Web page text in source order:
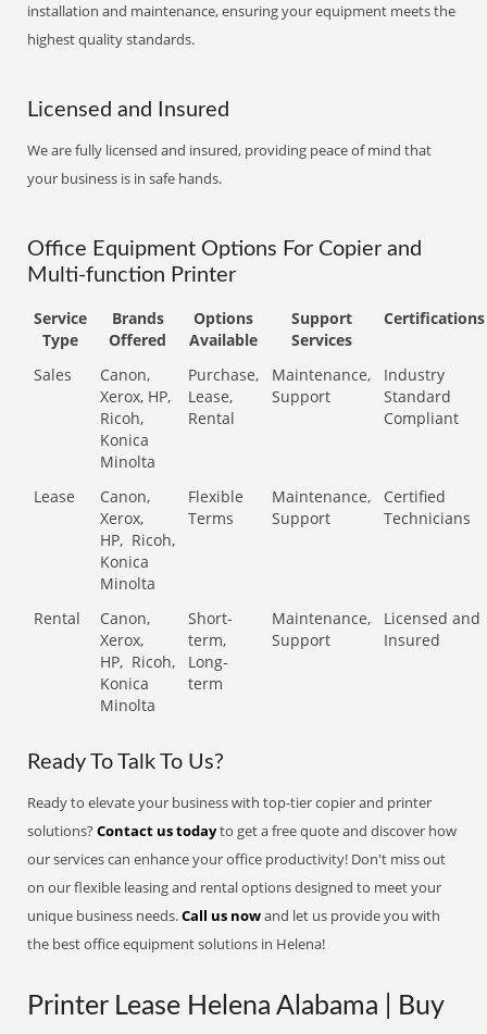
installation and maintenance, ensuring your equipment meets the
highest quality standards.
Licensed and Insured
We are fully licensed and insured, providing peace of mind that
your business is in safe hands.
Office Equipment Options For Copier and
Multi-function Printer
Service
Type
Brands
Offered
Options
Available
Support
Services
Certifications
Sales
Canon,
Xerox, HP,
Ricoh,
Konica
Minolta
Purchase,
Lease,
Rental
Maintenance,
Support
Industry
Standard
Compliant
Lease
Canon,
Xerox,
HP, Ricoh,
Konica
Minolta
Flexible
Terms
Maintenance,
Support
Certified
Technicians
Rental
Canon,
Xerox,
HP, Ricoh,
Konica
Minolta
Short-
term,
Long-
term
Maintenance,
Support
Licensed and
Insured
Ready To Talk To Us?
Ready to elevate your business with top-tier copier and printer
solutions?Contact us todayto get a free quote and discover how
our services can enhance your office productivity! Don't miss out
on our flexible leasing and rental options designed to meet your
unique business needs.Call us nowand let us provide you with
the best office equipment solutions in Helena!
Printer Lease Helena Alabama | Buy